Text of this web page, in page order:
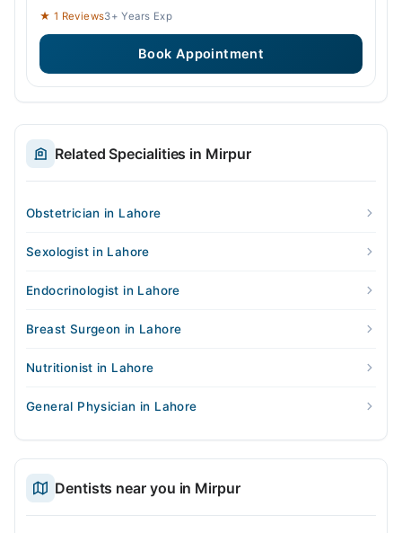
★ 1 Reviews3+ Years Exp
Book Appointment
Related Specialities in Mirpur
Obstetrician in Lahore
Sexologist in Lahore
Endocrinologist in Lahore
Breast Surgeon in Lahore
Nutritionist in Lahore
General Physician in Lahore
Dentists near you in Mirpur